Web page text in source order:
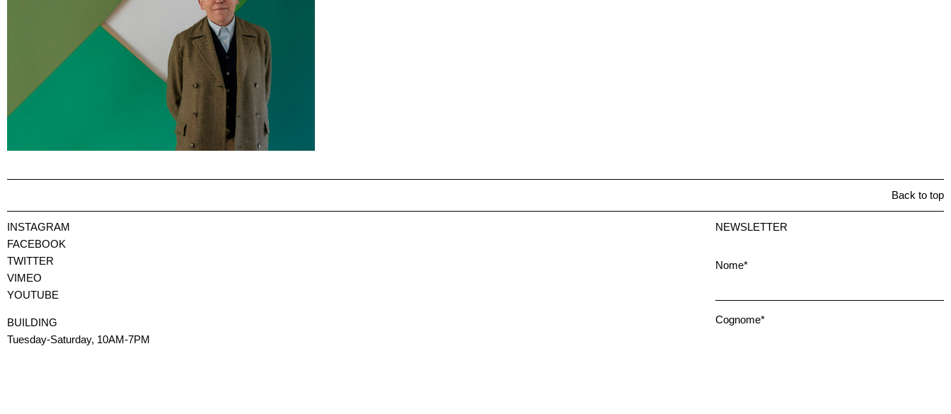
Back to top
INSTAGRAM
FACEBOOK
TWITTER
VIMEO
YOUTUBE
BUILDING
Tuesday-Saturday, 10AM-7PM
NEWSLETTER
Nome*
Cognome*